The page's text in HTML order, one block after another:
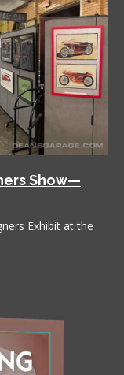
Show—
Exhibit at the